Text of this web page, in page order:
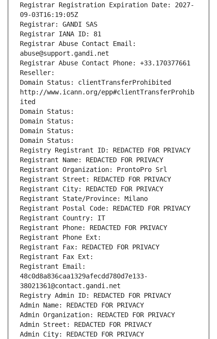
Registrar Registration Expiration Date: 2027-
09-03T16:19:05Z
Registrar: GANDI SAS
Registrar IANA ID: 81
Registrar Abuse Contact Email:
abuse@support.gandi.net
Registrar Abuse Contact Phone: +33.170377661
Reseller:
Domain Status: clientTransferProhibited
http://www.icann.org/epp#clientTransferProhib
ited
Domain Status:
Domain Status:
Domain Status:
Domain Status:
Registry Registrant ID: REDACTED FOR PRIVACY
Registrant Name: REDACTED FOR PRIVACY
Registrant Organization: ProntoPro Srl
Registrant Street: REDACTED FOR PRIVACY
Registrant City: REDACTED FOR PRIVACY
Registrant State/Province: Milano
Registrant Postal Code: REDACTED FOR PRIVACY
Registrant Country: IT
Registrant Phone: REDACTED FOR PRIVACY
Registrant Phone Ext:
Registrant Fax: REDACTED FOR PRIVACY
Registrant Fax Ext:
Registrant Email:
48c0d8a836caa1329afecdd780d7e133-
38021361@contact.gandi.net
Registry Admin ID: REDACTED FOR PRIVACY
Admin Name: REDACTED FOR PRIVACY
Admin Organization: REDACTED FOR PRIVACY
Admin Street: REDACTED FOR PRIVACY
Admin City: REDACTED FOR PRIVACY